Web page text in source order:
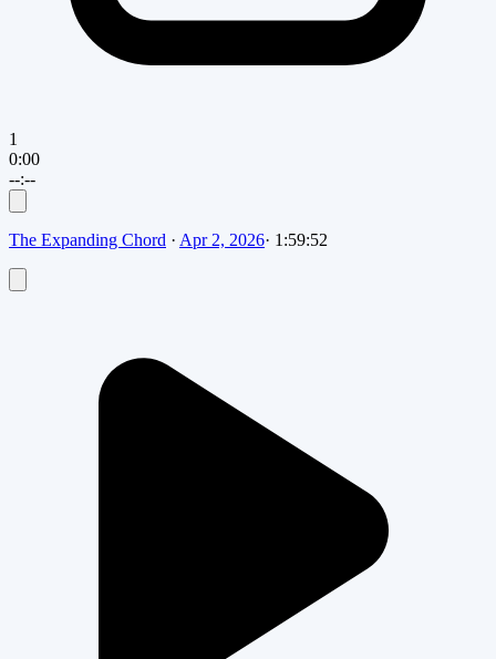
1
0:00
--:--
The Expanding Chord · Apr 2, 2026· 1:59:52